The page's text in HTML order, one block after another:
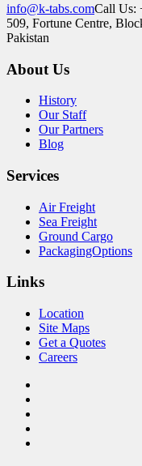
info@k-tabs.comCall Us:
509, Fortune Centre,
Pakistan
About Us
History
Our Staff
Our Partners
Blog
Services
Air Freight
Sea Freight
Ground Cargo
PackagingOptions
Links
Location
Site Maps
Get a Quotes
Careers